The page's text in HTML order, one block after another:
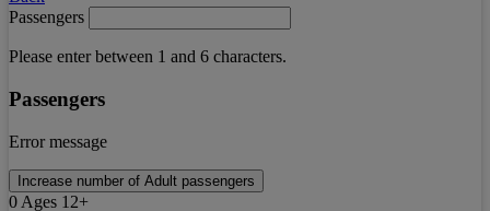
Passengers
Please enter between 1 and 6 characters.
Passengers
Error message
Increase number of Adult passengers
0 Ages 12+